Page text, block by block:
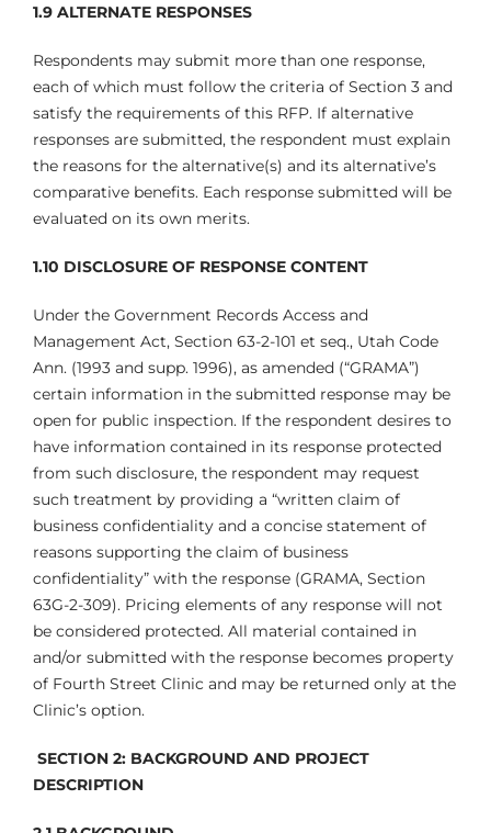
1.9 ALTERNATE RESPONSES
Respondents may submit more than one response,
each of which must follow the criteria of Section 3 and
satisfy the requirements of this RFP. If alternative
responses are submitted, the respondent must explain
the reasons for the alternative(s) and its alternative’s
comparative benefits. Each response submitted will be
evaluated on its own merits.
1.10 DISCLOSURE OF RESPONSE CONTENT
Under the Government Records Access and
Management Act, Section 63-2-101 et seq., Utah Code
Ann. (1993 and supp. 1996), as amended (“GRAMA”)
certain information in the submitted response may be
open for public inspection. If the respondent desires to
have information contained in its response protected
from such disclosure, the respondent may request
such treatment by providing a “written claim of
business confidentiality and a concise statement of
reasons supporting the claim of business
confidentiality” with the response (GRAMA, Section
63G-2-309). Pricing elements of any response will not
be considered protected. All material contained in
and/or submitted with the response becomes property
of Fourth Street Clinic and may be returned only at the
Clinic’s option.
SECTION 2: BACKGROUND AND PROJECT
DESCRIPTION